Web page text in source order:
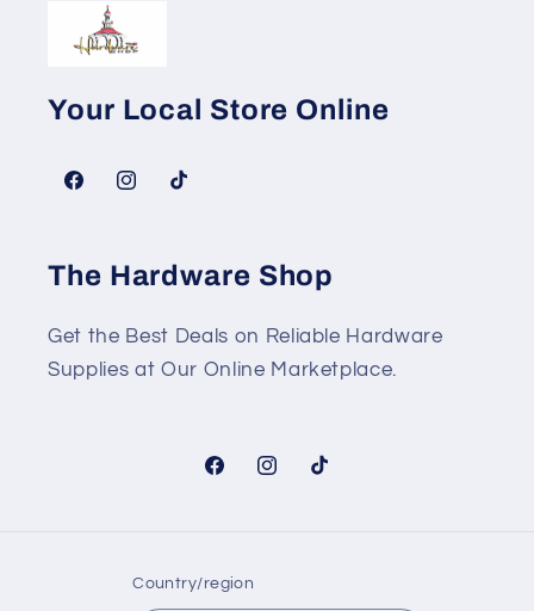
Your Local Store Online
FacebookInstagram
TikTok
The Hardware Shop
Get the Best Deals on Reliable Hardware
Supplies at Our Online Marketplace.
FacebookInstagram
TikTok
Country/region